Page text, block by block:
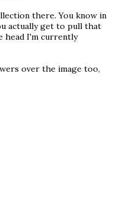
there. You know in
actually get to pull that
head I'm currently
over the image too,